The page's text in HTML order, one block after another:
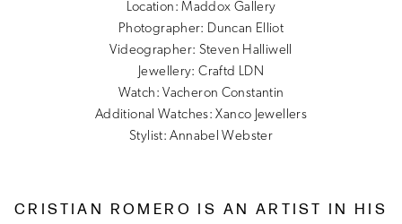
Location: Maddox Gallery
Photographer: Duncan Elliot
Videographer: Steven Halliwell
Jewellery: Craftd LDN
Watch: Vacheron Constantin
Additional Watches: Xanco Jewellers
Stylist: Annabel Webster
CRISTIAN ROMERO IS AN ARTIST IN HIS